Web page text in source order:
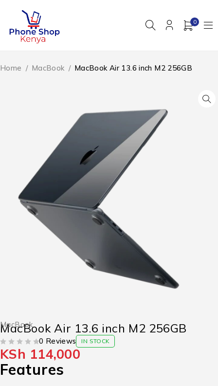
0
Home / MacBook / MacBook Air 13.6 inch M2 256GB
MacBook
MacBook Air 13.6 inch M2 256GB
0 Reviews IN STOCK
KSh 114,000
Features